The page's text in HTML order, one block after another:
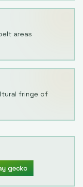
areas
fringe of
gecko